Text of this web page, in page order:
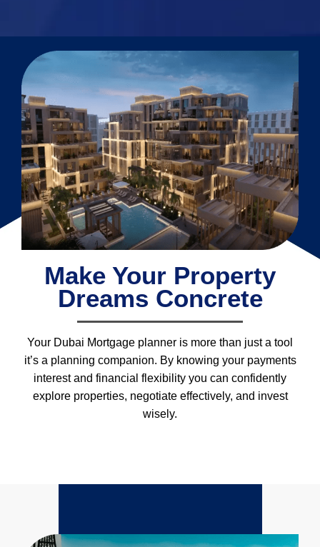
Make Your Property
Dreams Concrete
Your Dubai Mortgage planner is more than just a tool
it’s a planning companion. By knowing your payments
interest and financial flexibility you can confidently
explore properties, negotiate effectively, and invest
wisely.